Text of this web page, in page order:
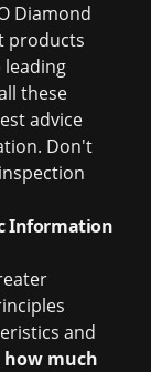
Diamond
products
these
advice
Don't
Information
and
how much